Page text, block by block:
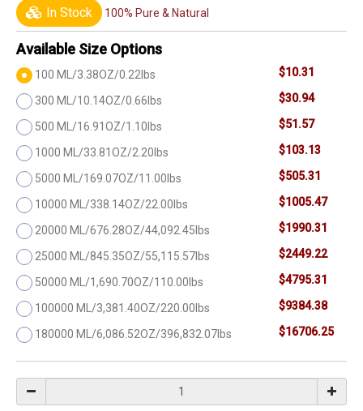
In Stock 100% Pure & Natural
Available Size Options
100 ML/3.38OZ/0.22lbs $10.31
300 ML/10.14OZ/0.66lbs $30.94
500 ML/16.91OZ/1.10lbs $51.57
1000 ML/33.81OZ/2.20lbs $103.13
5000 ML/169.07OZ/11.00lbs $505.31
10000 ML/338.14OZ/22.00lbs $1005.47
20000 ML/676.28OZ/44,092.45lbs $1990.31
25000 ML/845.35OZ/55,115.57lbs $2449.22
50000 ML/1,690.70OZ/110.00lbs $4795.31
100000 ML/3,381.40OZ/220.00lbs $9384.38
180000 ML/6,086.52OZ/396,832.07lbs $16706.25